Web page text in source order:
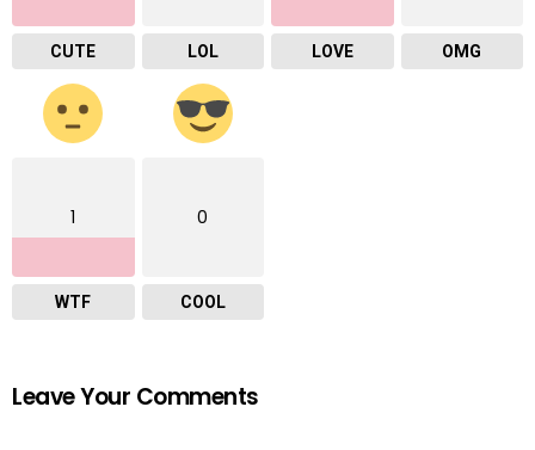
CUTE LOL LOVE OMG
1
WTF
0
COOL
Leave Your Comments